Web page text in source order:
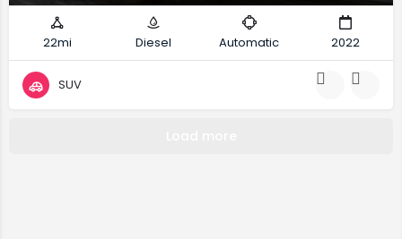
22mi Diesel Automatic 2022
SUV